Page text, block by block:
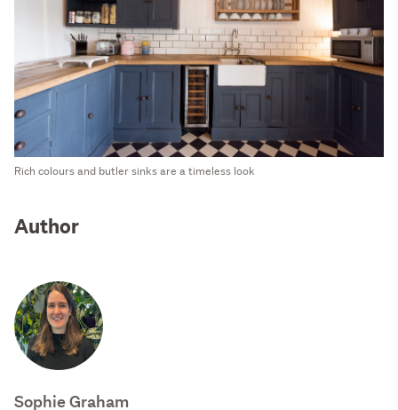
Rich colours and butler sinks are a timeless look
Author
Sophie Graham